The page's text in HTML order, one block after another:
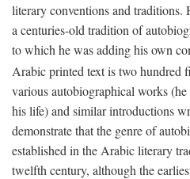
literary conventions and
a centuries-old tradition of
to which he was adding his own
Arabic printed text is two hundred
various autobiographical works
his life) and similar introductions
demonstrate that the genre of
established in the Arabic literary
twelfth century, although the